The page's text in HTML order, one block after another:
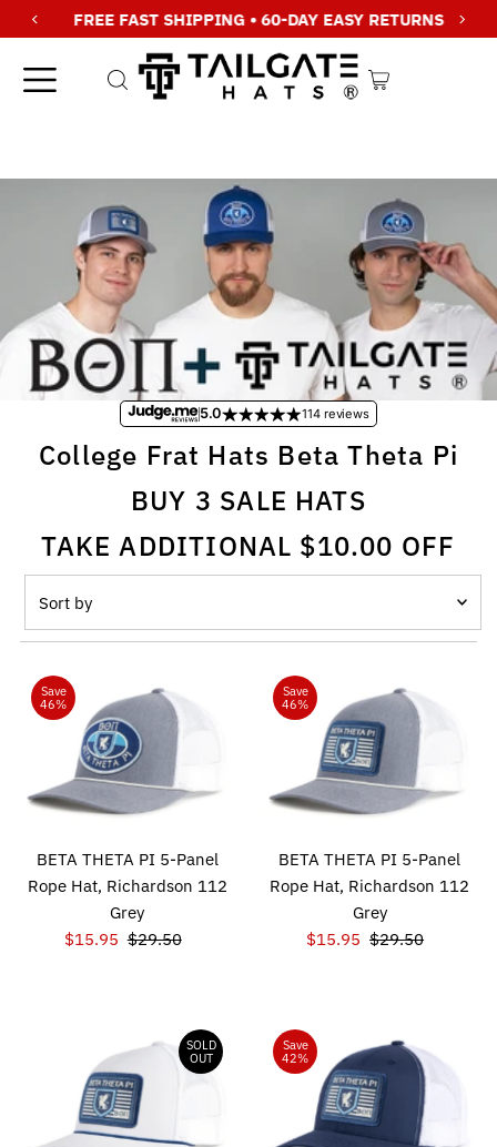
Skip to content
FREE FAST SHIPPING • 60-DAY EASY RETURNS
5.0 114 reviews
College Frat Hats Beta Theta Pi
BUY 3 SALE HATS
TAKE ADDITIONAL $10.00 OFF
by
Featured
Most relevant
Best selling
Alphabetically, A-Z
Alphabetically, Z-A
Price, high to low
Date, old to new
Date, new to old
Save
46%
BETA THETA PI 5-Panel
Rope Hat, Richardson 112
Grey
Sale
$15.95 Regular
$29.50
Save
46%
BETA THETA PI 5-Panel
Rope Hat, Richardson 112
Grey
Sale
$15.95 Regular
$29.50
SOLD
OUT
Save
42%